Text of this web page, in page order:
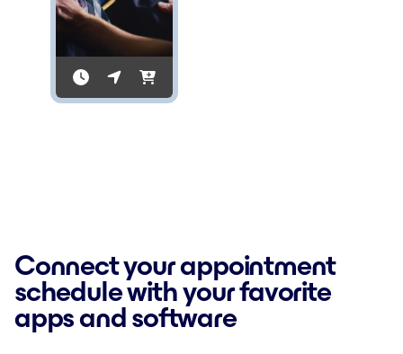
Connect your appointment
schedule with your favorite
apps and software